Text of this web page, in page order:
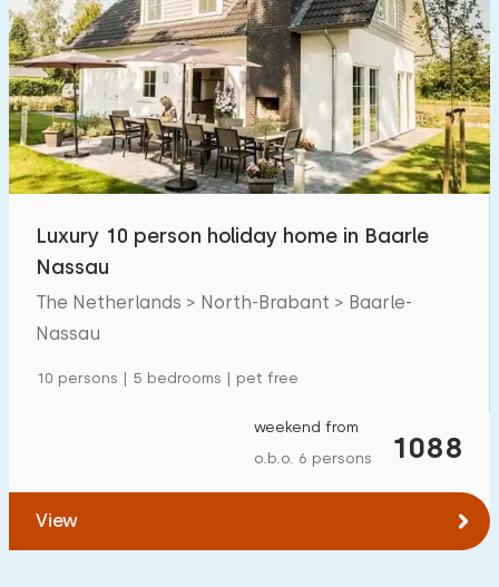
Luxury 10 person holiday home in Baarle
Nassau
The Netherlands > North-Brabant > Baarle-
Nassau
10 persons | 5 bedrooms | pet free
1088
weekend from
o.b.o. 6 persons
View